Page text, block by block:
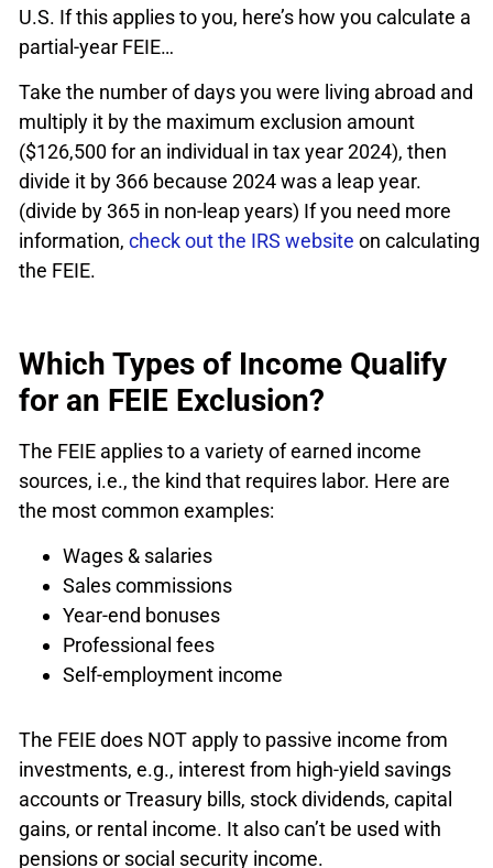
U.S. If this applies to you, here’s how you calculate a
partial-year FEIE…
Take the number of days you were living abroad and
multiply it by the maximum exclusion amount
($126,500 for an individual in tax year 2024), then
divide it by 366 because 2024 was a leap year.
(divide by 365 in non-leap years) If you need more
information, check out the IRS website on calculating
the FEIE.
Which Types of Income Qualify
for an FEIE Exclusion?
The FEIE applies to a variety of earned income
sources, i.e., the kind that requires labor. Here are
the most common examples:
Wages & salaries
Sales commissions
Year-end bonuses
Professional fees
Self-employment income
The FEIE does NOT apply to passive income from
investments, e.g., interest from high-yield savings
accounts or Treasury bills, stock dividends, capital
gains, or rental income. It also can’t be used with
pensions or social security income.